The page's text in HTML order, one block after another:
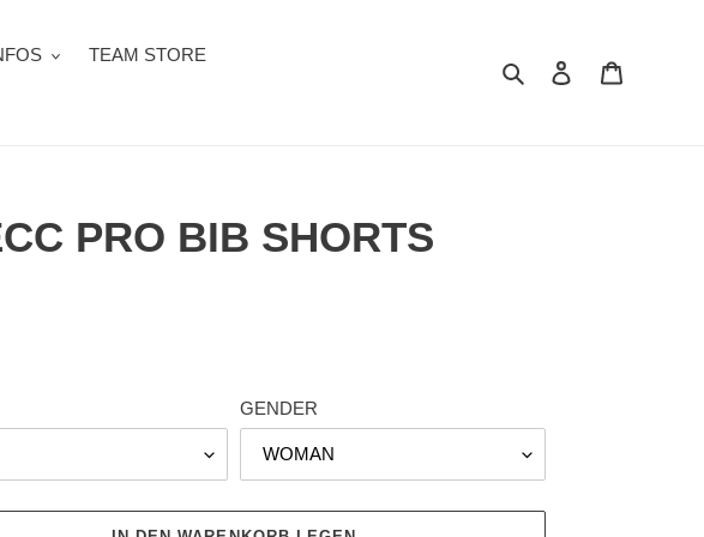
TEAM STORE
Suchen Einloggen
PRO BIB SHORTS
GENDER